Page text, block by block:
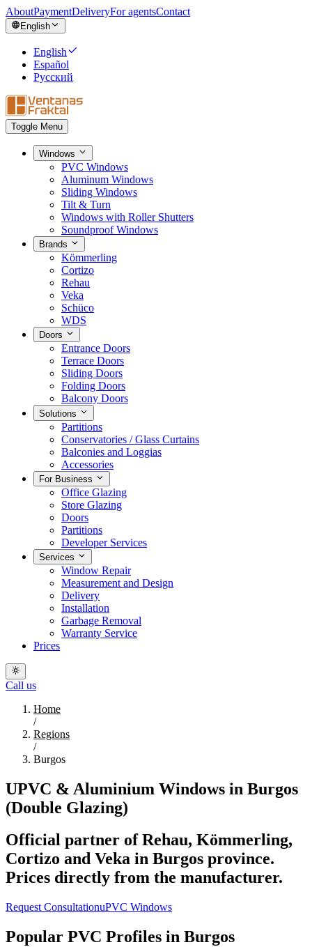
AboutPaymentDeliveryFor agentsContact
English
English
Español
Русский
Toggle Menu
Windows
PVC Windows
Aluminum Windows
Sliding Windows
Tilt & Turn
Windows with Roller Shutters
Soundproof Windows
Brands
Kömmerling
Cortizo
Rehau
Veka
Schüco
WDS
Doors
Entrance Doors
Terrace Doors
Sliding Doors
Folding Doors
Balcony Doors
Solutions
Partitions
Conservatories / Glass Curtains
Balconies and Loggias
Accessories
For Business
Office Glazing
Store Glazing
Doors
Partitions
Developer Services
Services
Window Repair
Measurement and Design
Delivery
Installation
Garbage Removal
Warranty Service
Prices
Call us
Home
/
Regions
/
Burgos
UPVC & Aluminium Windows in Burgos
(Double Glazing)
Official partner of Rehau, Kömmerling,
Cortizo and Veka in Burgos province.
Prices directly from the manufacturer.
Request ConsultationuPVC Windows
Popular PVC Profiles in Burgos